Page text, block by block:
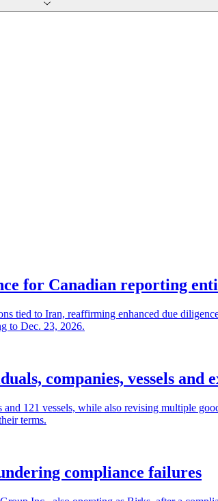
for Canadian reporting
tied to Iran, reaffirming enhanced due
to Dec. 23, 2026.
companies, vessels and
121 vessels, while also revising multiple
terms.
compliance failures